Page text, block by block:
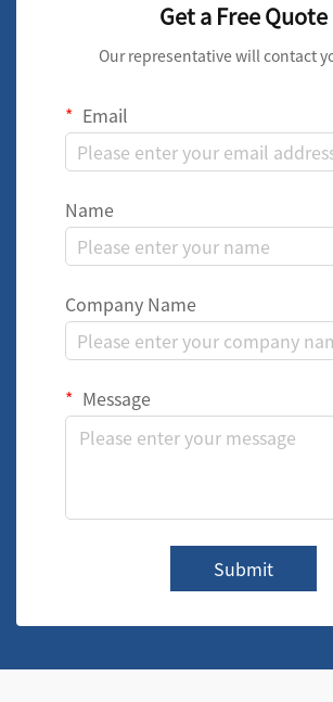
Get a Free Quote
Our representative will contact
Email
Name
Company Name
Message
Submit